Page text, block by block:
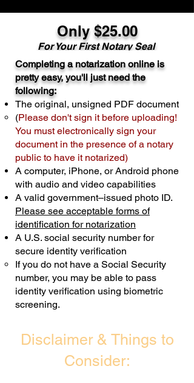
Only $25.00
For Your First Notary Seal
A single document can be notarized for
$25. Each additional notary seal will
cost $10 but most documents only
require one notary seal.Real Estate
Transactions are billed differently.
Schedule Now
Completing a notarization online is
pretty easy, you'll just need the
following:
The original, unsigned PDF document
(Please don't sign it before uploading!
You must electronically sign your
document in the presence of a notary
public to have it notarized)
A computer, iPhone, or Android phone
with audio and video capabilities
A valid government–issued photo ID.
Please see acceptable forms of
identification for notarization
A U.S. social security number for
secure identity verification
If you do not have a Social Security
number, you may be able to pass
identity verification using biometric
screening. ​
Disclaimer & Things to
Consider: